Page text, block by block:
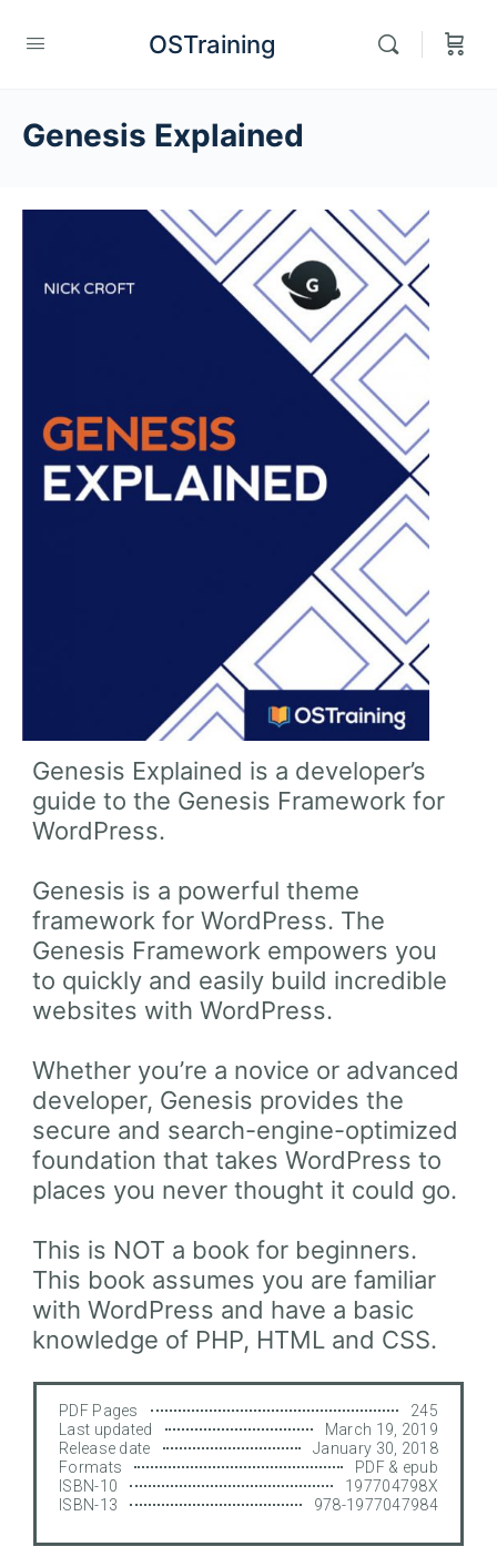
OSTraining
Genesis Explained
Genesis Explained is a developer’s
guide to the Genesis Framework for
WordPress.
Genesis is a powerful theme
framework for WordPress. The
Genesis Framework empowers you
to quickly and easily build incredible
websites with WordPress.
Whether you’re a novice or advanced
developer, Genesis provides the
secure and search-engine-optimized
foundation that takes WordPress to
places you never thought it could go.
This is NOT a book for beginners.
This book assumes you are familiar
with WordPress and have a basic
knowledge of PHP, HTML and CSS.
PDF Pages
245
Last updated
March 19, 2019
Release date
January 30, 2018
Formats
PDF & epub
ISBN-10
197704798X
ISBN-13
978-1977047984